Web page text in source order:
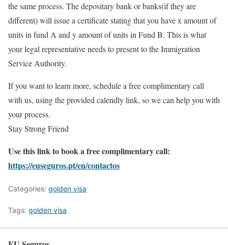
the same process. The depositary bank or banks(if they are
different) will issue a certificate stating that you have x amount of
units in fund A and y amount of units in Fund B. This is what
your legal representative needs to present to the Immigration
Service Authority.
If you want to learn more, schedule a free complimentary call
with us, using the provided calendly link, so we can help you with
your process.
Stay Strong Friend
Use this link to book a free complimentary call:
https://euseguros.pt/en/contactos
Categories: golden visa
Tags: golden visa